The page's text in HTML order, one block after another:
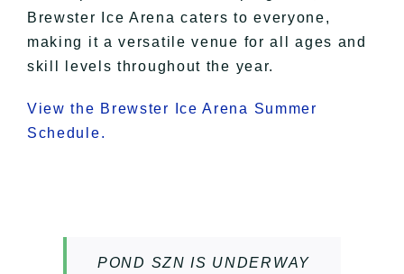
Brewster Ice Arena caters to everyone,
making it a versatile venue for all ages and
skill levels throughout the year.
View the Brewster Ice Arena Summer
Schedule.
POND SZN IS UNDERWAY